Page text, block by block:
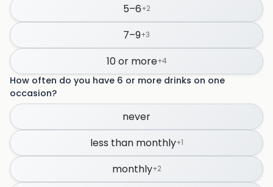
5–6+2
7–9+3
10 or more+4
How often do you have 6 or more drinks on one
occasion?
never
less than monthly+1
monthly+2